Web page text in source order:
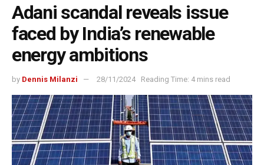
Adani scandal reveals issue
faced by India’s renewable
energy ambitions
by Dennis Milanzi 28/11/2024 Reading Time: 4 mins read